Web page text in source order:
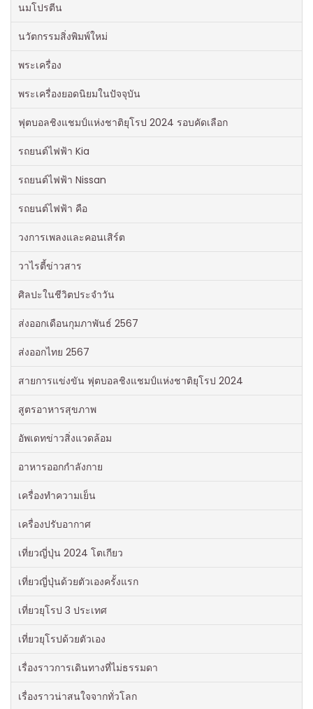
นมโปรตีน
นวัตกรรมสิ่งพิมพ์ใหม่
พระเครื่อง
พระเครื่องยอดนิยมในปัจจุบัน
ฟุตบอลชิงแชมป์แห่งชาติยุโรป 2024 รอบคัดเลือก
รถยนต์ไฟฟ้า Kia
รถยนต์ไฟฟ้า Nissan
รถยนต์ไฟฟ้า คือ
วงการเพลงและคอนเสิร์ต
วาไรตี้ข่าวสาร
ศิลปะในชีวิตประจำวัน
ส่งออกเดือนกุมภาพันธ์ 2567
ส่งออกไทย 2567
สายการแข่งขัน ฟุตบอลชิงแชมป์แห่งชาติยุโรป 2024
สูตรอาหารสุขภาพ
อัพเดทข่าวสิ่งแวดล้อม
อาหารออกกําลังกาย
เครื่องทำความเย็น
เครื่องปรับอากาศ
เที่ยวญี่ปุ่น 2024 โตเกียว
เที่ยวญี่ปุ่นด้วยตัวเองครั้งแรก
เที่ยวยุโรป 3 ประเทศ
เที่ยวยุโรปด้วยตัวเอง
เรื่องราวการเดินทางที่ไม่ธรรมดา
เรื่องราวน่าสนใจจากทั่วโลก